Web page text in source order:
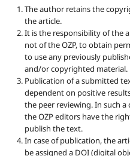
The author retains the
the article.
It is the responsibility of the
not of the OZP, to obtain
to use any previously
and/or copyrighted material.
Publication of a submitted
dependent on positive
the peer reviewing. In such a
the OZPeditors have the
publish the text.
In case of publication, the
be assigned a DOI (digital